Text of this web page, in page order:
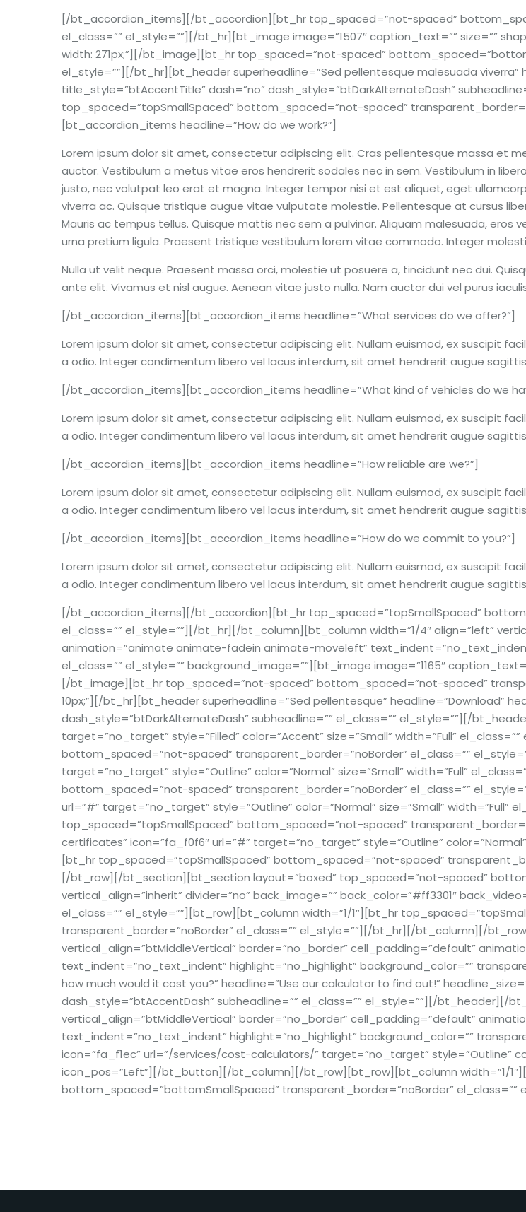
[/bt_accordion_items][/bt_accordion][bt_hr top_spaced=”not-spaced”
el_class=”” el_style=””][/bt_hr][bt_image image=”1507″ caption_text=”” size=””
width: 271px;”][/bt_image][bt_hr top_spaced=”not-spaced”
el_style=””][/bt_hr][bt_header superheadline=”Sed pellentesque malesuada viverra”
title_style=”btAccentTitle” dash=”no” dash_style=”btDarkAlternateDash”
top_spaced=”topSmallSpaced” bottom_spaced=”not-spaced”
[bt_accordion_items headline=”How do we work?”]
Lorem ipsum dolor sit amet, consectetur adipiscing elit. Cras pellentesque massa et
auctor. Vestibulum a metus vitae eros hendrerit sodales nec in sem. Vestibulum in
justo, nec volutpat leo erat et magna. Integer tempor nisi et est aliquet, eget
viverra ac. Quisque tristique augue vitae vulputate molestie. Pellentesque at cursus
Mauris ac tempus tellus. Quisque mattis nec sem a pulvinar. Aliquam malesuada,
urna pretium ligula. Praesent tristique vestibulum lorem vitae commodo. Integer
Nulla ut velit neque. Praesent massa orci, molestie ut posuere a, tincidunt nec dui.
ante elit. Vivamus et nisl augue. Aenean vitae justo nulla. Nam auctor dui vel purus
[/bt_accordion_items][bt_accordion_items headline=”What services do we offer?”]
Lorem ipsum dolor sit amet, consectetur adipiscing elit. Nullam euismod, ex suscipit
a odio. Integer condimentum libero vel lacus interdum, sit amet hendrerit augue
[/bt_accordion_items][bt_accordion_items headline=”What kind of vehicles do we
Lorem ipsum dolor sit amet, consectetur adipiscing elit. Nullam euismod, ex suscipit
a odio. Integer condimentum libero vel lacus interdum, sit amet hendrerit augue
[/bt_accordion_items][bt_accordion_items headline=”How reliable are we?”]
Lorem ipsum dolor sit amet, consectetur adipiscing elit. Nullam euismod, ex suscipit
a odio. Integer condimentum libero vel lacus interdum, sit amet hendrerit augue
[/bt_accordion_items][bt_accordion_items headline=”How do we commit to you?”]
Lorem ipsum dolor sit amet, consectetur adipiscing elit. Nullam euismod, ex suscipit
a odio. Integer condimentum libero vel lacus interdum, sit amet hendrerit augue
[/bt_accordion_items][/bt_accordion][bt_hr top_spaced=”topSmallSpaced”
el_class=”” el_style=””][/bt_hr][/bt_column][bt_column width=”1/4″ align=”left”
animation=”animate animate-fadein animate-moveleft”
el_class=”” el_style=”” background_image=””][bt_image image=”1165″
[/bt_image][bt_hr top_spaced=”not-spaced” bottom_spaced=”not-spaced”
10px;”][/bt_hr][bt_header superheadline=”Sed pellentesque” headline=”Download”
dash_style=”btDarkAlternateDash” subheadline=”” el_class=”” el_style=””][/
target=”no_target” style=”Filled” color=”Accent” size=”Small” width=”Full”
bottom_spaced=”not-spaced” transparent_border=”noBorder” el_class=””
target=”no_target” style=”Outline” color=”Normal” size=”Small” width=”Full”
bottom_spaced=”not-spaced” transparent_border=”noBorder” el_class=””
url=”#” target=”no_target” style=”Outline” color=”Normal” size=”Small”
top_spaced=”topSmallSpaced” bottom_spaced=”not-spaced”
certificates” icon=”fa_f0f6″ url=”#” target=”no_target” style=”Outline”
[bt_hr top_spaced=”topSmallSpaced” bottom_spaced=”not-spaced”
[/bt_row][/bt_section][bt_section layout=”boxed” top_spaced=”not-spaced”
vertical_align=”inherit” divider=”no” back_image=”” back_color=”#ff3301″
el_class=”” el_style=””][bt_row][bt_column width=”1/1″][bt_hr
transparent_border=”noBorder” el_class=”” el_style=””][/bt_hr][/bt_column][/
vertical_align=”btMiddleVertical” border=”no_border” cell_padding=”default”
text_indent=”no_text_indent” highlight=”no_highlight” background_color=””
how much would it cost you?” headline=”Use our calculator to find out!”
dash_style=”btAccentDash” subheadline=”” el_class=”” el_style=””][/bt_header][/
vertical_align=”btMiddleVertical” border=”no_border” cell_padding=”default”
text_indent=”no_text_indent” highlight=”no_highlight” background_color=””
icon=”fa_f1ec” url=”/services/cost-calculators/” target=”no_target” style=”Outline”
icon_pos=”Left”][/bt_button][/bt_column][/bt_row][bt_row][bt_column width=”1/
bottom_spaced=”bottomSmallSpaced” transparent_border=”noBorder”